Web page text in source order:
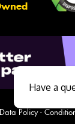
Policy-
Have a